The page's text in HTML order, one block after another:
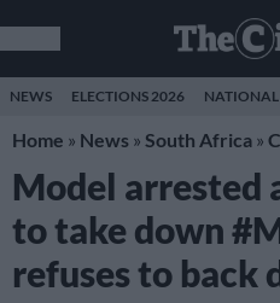
NEWS ELECTIONS 2026
Home » News » South Africa »
Model arrested
to take down
refuses to back